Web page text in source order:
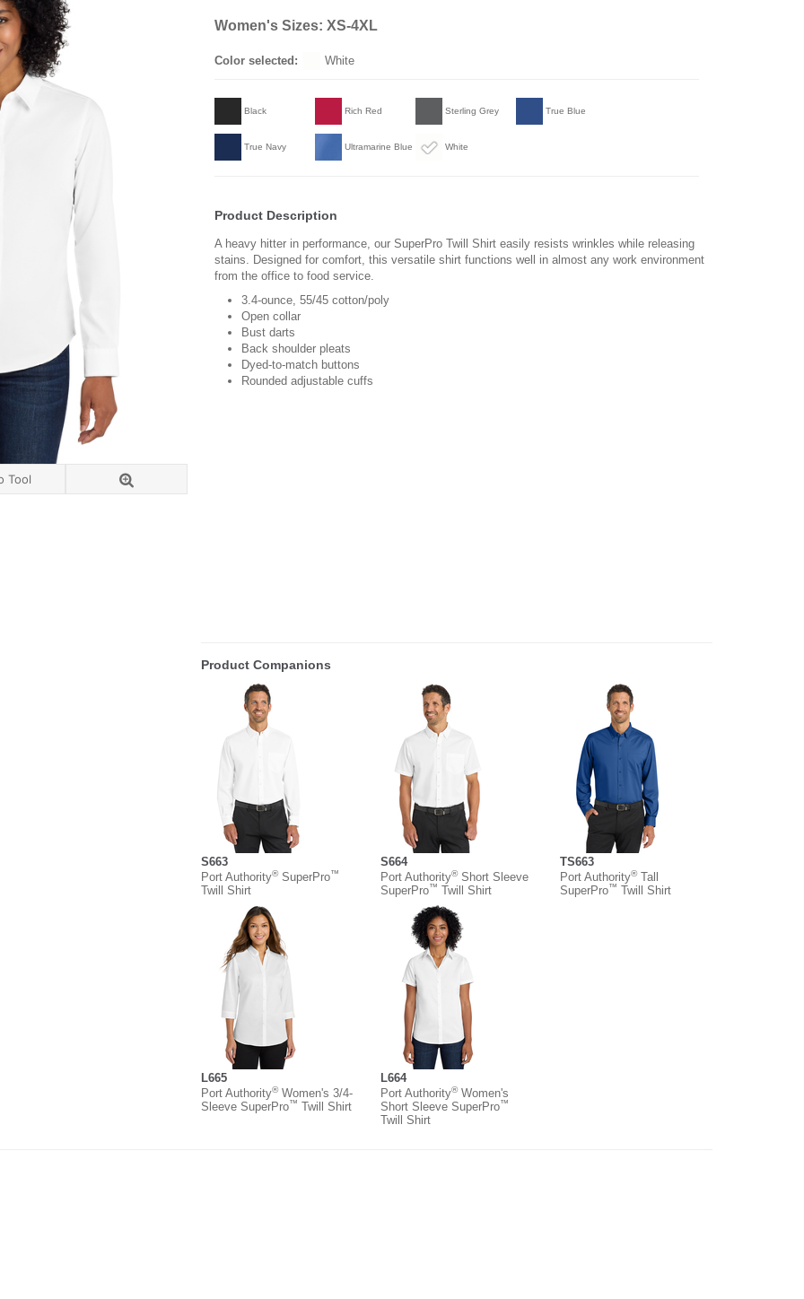
Tool
Women's Sizes: XS-4XL
Color selected: White
Black Rich Red Sterling Grey True Blue
True Navy Ultramarine Blue White
Product Description
A heavy hitter in performance, our SuperPro Twill Shirt easily resists wrinkles while releasing
stains. Designed for comfort, this versatile shirt functions well in almost any work environment
from the office to food service.
3.4-ounce, 55/45 cotton/poly
Open collar
Bust darts
Back shoulder pleats
Dyed-to-match buttons
Rounded adjustable cuffs
Product Companions
S663
Port Authority®SuperPro™
Twill Shirt
S664
Port Authority®Short Sleeve
SuperPro™ Twill Shirt
TS663
Port Authority®Tall
SuperPro™ Twill Shirt
L665
Port Authority®Women's 3/4-
Sleeve SuperPro™ Twill Shirt
L664
Port Authority®Women's
Short Sleeve SuperPro™
Twill Shirt